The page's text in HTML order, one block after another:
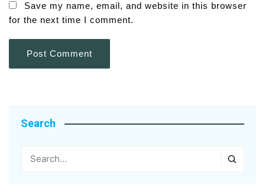
Save my name, email, and website in this browser
for the next time I comment.
Search